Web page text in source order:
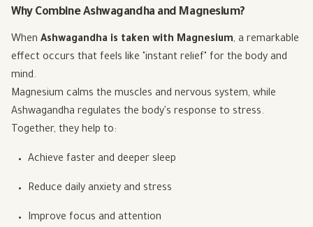
Why Combine Ashwagandha and Magnesium?
When Ashwagandha is taken with Magnesium, a remarkable
effect occurs that feels like "instant relief" for the body and
mind.
Magnesium calms the muscles and nervous system, while
Ashwagandha regulates the body's response to stress.
Together, they help to:
Achieve faster and deeper sleep
Reduce daily anxiety and stress
Improve focus and attention